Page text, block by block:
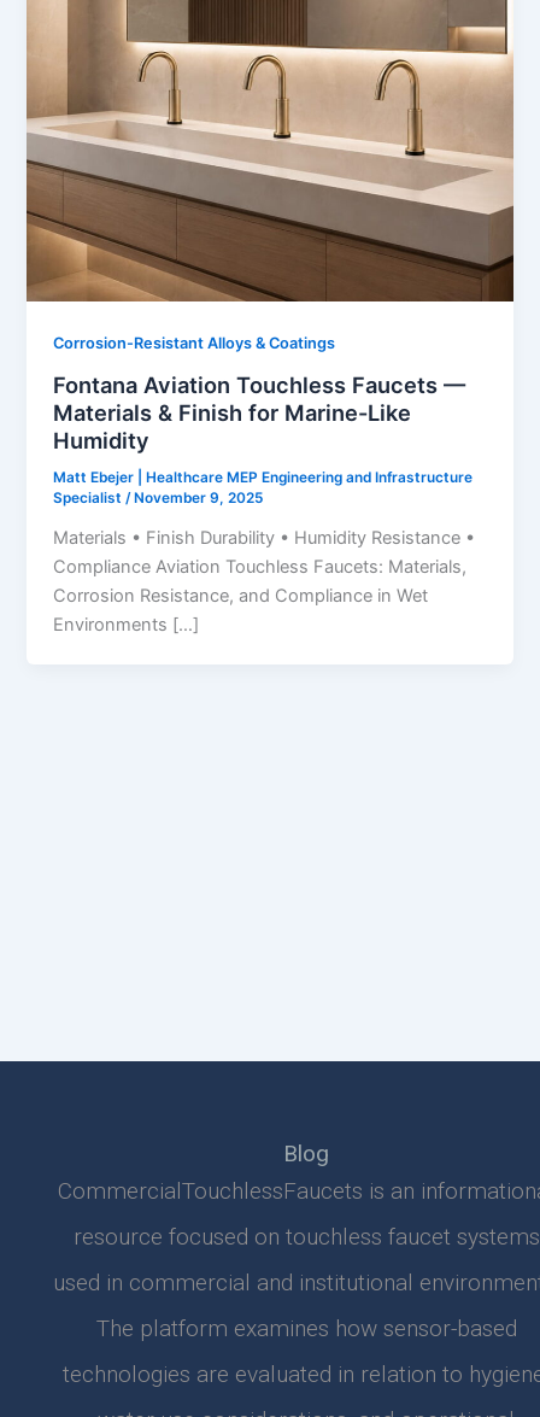
Corrosion-Resistant Alloys & Coatings
Fontana Aviation Touchless Faucets —
Materials & Finish for Marine-Like
Humidity
Matt Ebejer | Healthcare MEP Engineering and Infrastructure
Specialist /November 9, 2025
Materials • Finish Durability • Humidity Resistance •
Compliance Aviation Touchless Faucets: Materials,
Corrosion Resistance, and Compliance in Wet
Environments […]
Blog
CommercialTouchlessFaucets is an
resource focused on touchless faucet systems
used in commercial and institutional
The platform examines how sensor-based
technologies are evaluated in relation to